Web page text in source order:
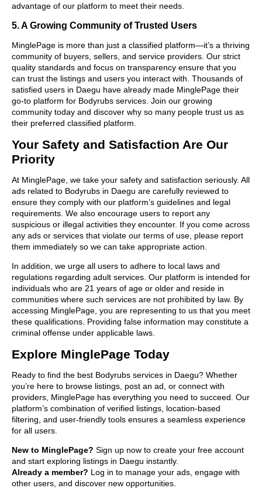
advantage of our platform to meet their needs.
5. A Growing Community of Trusted Users
MinglePage is more than just a classified platform—it’s a thriving
community of buyers, sellers, and service providers. Our strict
quality standards and focus on transparency ensure that you
can trust the listings and users you interact with. Thousands of
satisfied users in Daegu have already made MinglePage their
go-to platform for Bodyrubs services. Join our growing
community today and discover why so many people trust us as
their preferred classified platform.
Your Safety and Satisfaction Are Our
Priority
At MinglePage, we take your safety and satisfaction seriously. All
ads related to Bodyrubs in Daegu are carefully reviewed to
ensure they comply with our platform’s guidelines and legal
requirements. We also encourage users to report any
suspicious or illegal activities they encounter. If you come across
any ads or services that violate our terms of use, please report
them immediately so we can take appropriate action.
In addition, we urge all users to adhere to local laws and
regulations regarding adult services. Our platform is intended for
individuals who are 21 years of age or older and reside in
communities where such services are not prohibited by law. By
accessing MinglePage, you are representing to us that you meet
these qualifications. Providing false information may constitute a
criminal offense under applicable laws.
Explore MinglePage Today
Ready to find the best Bodyrubs services in Daegu? Whether
you’re here to browse listings, post an ad, or connect with
providers, MinglePage has everything you need to succeed. Our
platform’s combination of verified listings, location-based
filtering, and user-friendly tools ensures a seamless experience
for all users.
New to MinglePage? Sign up now to create your free account
and start exploring listings in Daegu instantly.
Already a member? Log in to manage your ads, engage with
other users, and discover new opportunities.